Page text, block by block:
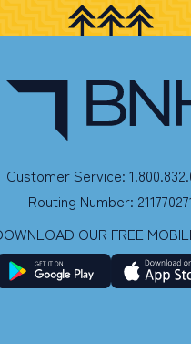
Customer Service:
Routing Number:
OUR FREE